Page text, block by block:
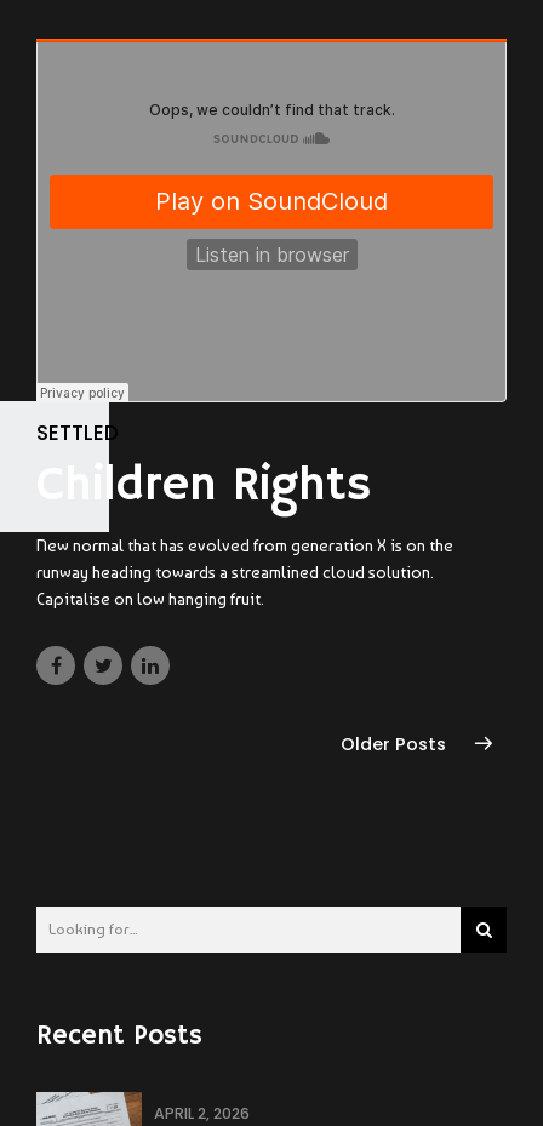
SETTLED
Children Rights
New normal that has evolved from generation X is on the
runway heading towards a streamlined cloud solution.
Capitalise on low hanging fruit.
Older Posts
Recent Posts
APRIL 2, 2026